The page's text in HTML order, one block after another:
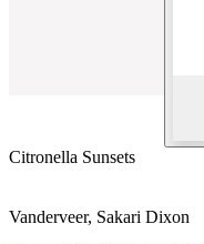
Citronella Sunsets
Vanderveer, Sakari Dixon